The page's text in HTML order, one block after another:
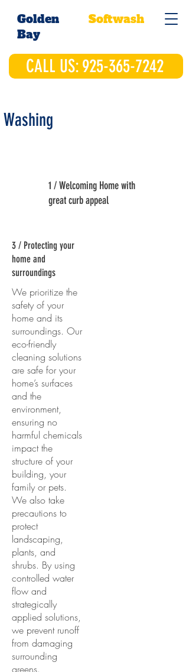
CALL US: 925-365-7242
Golden
Bay
Softwash
1 / Welcoming Home with
great curb appeal
3 / Protecting your
home and
surroundings
We prioritize the
safety of your
home and its
surroundings. Our
eco-friendly
cleaning solutions
are safe for your
home’s surfaces
and the
environment,
ensuring no
harmful chemicals
impact the
structure of your
building, your
family or pets.
We also take
precautions to
protect
landscaping,
plants, and
shrubs. By using
controlled water
flow and
strategically
applied solutions,
we prevent runoff
from damaging
surrounding
greens.